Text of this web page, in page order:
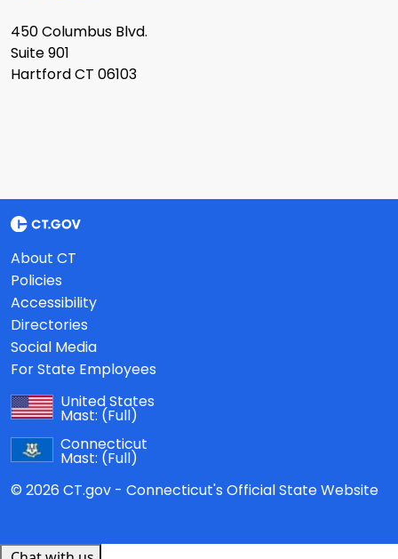
450 Columbus Blvd.
Suite 901
Hartford CT 06103
About CT
Policies
Accessibility
Directories
Social Media
For State Employees
United States
Mast: (Full)
Connecticut
Mast: (Full)
© 2026 CT.gov - Connecticut's Official State Website